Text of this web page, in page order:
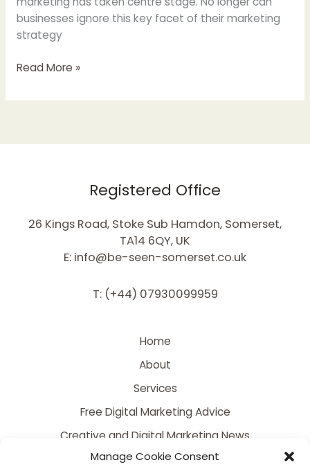
Manage Cookie Consent
businesses ignore this key facet of their marketing
strategy
Read More »
Registered Office
26 Kings Road, Stoke Sub Hamdon, Somerset,
TA14 6QY, UK
E: info@be-seen-somerset.co.uk
T: (+44) 07930099959
Home
About
Services
Free Digital Marketing Advice
Creative and Digital Marketing News
Contact